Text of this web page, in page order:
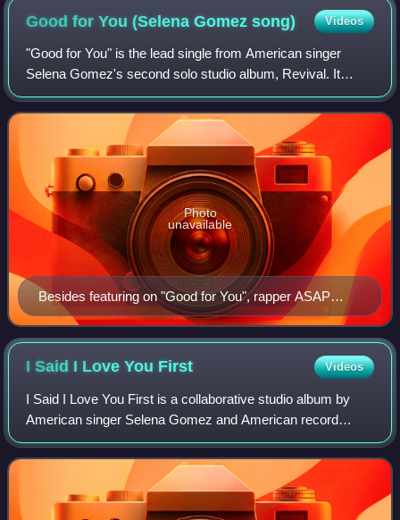
Good for You (Selena Gomezsong) Videos
"Good for You" is the lead single from American singer
Selena Gomez's second solo studio album, Revival. It
features vocals by American rapper ASAP Rocky. The
song was written by Gomez and Rocky thems
Besides featuring on "Good for You", rapper ASAP
Rocky co-produced it with frequent collaborator Hector
Delgado using the same production process from his
albums.
Photo
unavailable
I Said I Love You First Videos
I Said I Love You First is a collaborative studio album by
American singer Selena Gomez and American record
producer Benny Blanco. Following their respective studio
albums Rare and Friends Keep Secret